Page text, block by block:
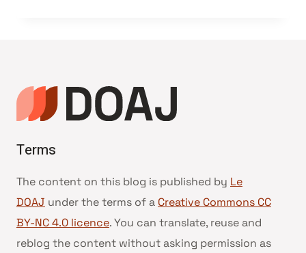
Terms
The content on this blog is published by Le
DOAJ under the terms of a Creative Commons CC
BY-NC 4.0 licence. You can translate, reuse and
reblog the content without asking permission as